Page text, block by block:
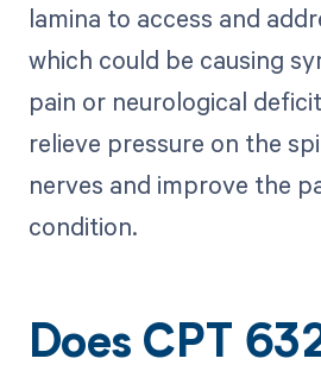
lamina to access and
which could be causing
pain or neurological
relieve pressure on the
nerves and improve the
condition.
Does CPT